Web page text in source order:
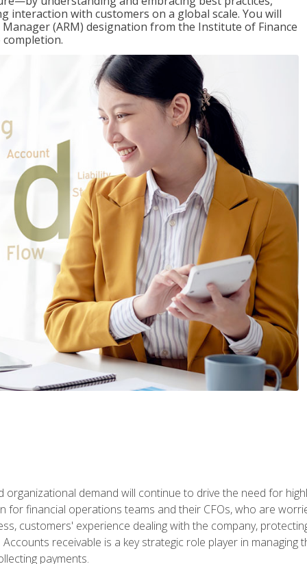
interaction with customers on a global scale. You will
(ARM) designation from the Institute of Finance
completion.
organizational demand will continue to drive the need for
for financial operations teams and their CFOs, who are
customers' experience dealing with the company,
receivable is a key strategic role player in
payments.